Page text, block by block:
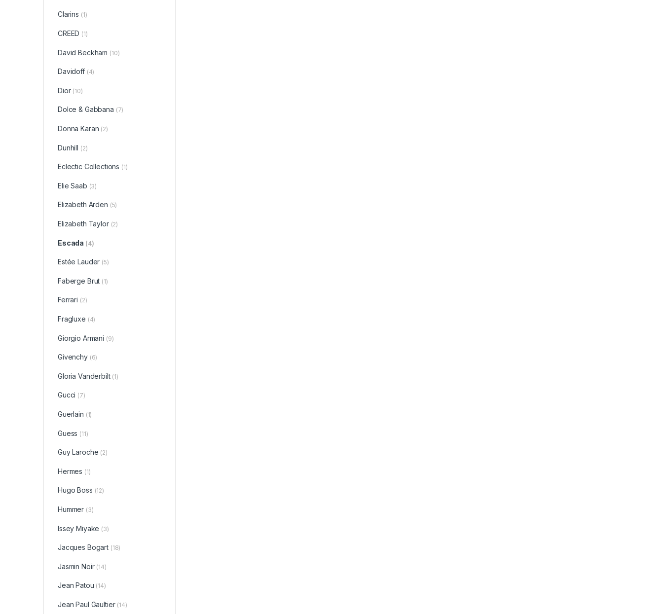
Clarins (1)
CREED (1)
David Beckham (10)
Davidoff (4)
Dior (10)
Dolce & Gabbana (7)
Donna Karan (2)
Dunhill (2)
Eclectic Collections (1)
Elie Saab (3)
Elizabeth Arden (5)
Elizabeth Taylor (2)
Escada (4)
Estée Lauder (5)
Faberge Brut (1)
Ferrari (2)
Fragluxe (4)
Giorgio Armani (9)
Givenchy (6)
Gloria Vanderbilt (1)
Gucci (7)
Guerlain (1)
Guess (11)
Guy Laroche (2)
Hermes (1)
Hugo Boss (12)
Hummer (3)
Issey Miyake (3)
Jacques Bogart (18)
Jasmin Noir (14)
Jean Patou (14)
Jean Paul Gaultier (14)